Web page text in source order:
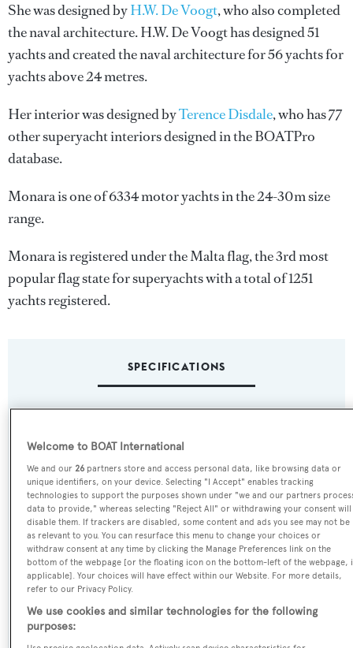
She was designed byH.W. De Voogt, who also completed
the naval architecture.H.W. De Voogthas designed 51
yachts and created the naval architecture for 56 yachts for
yachts above 24 metres.
Her interior was designed byTerence Disdale, who has 77
other superyacht interiors designed in the BOATPro
database.
Monara is one of 6334 motor yachts in the 24-30m size
range.
Monara is registered under the Malta flag, the 3rd most
popular flag state for superyachts with a total of 1251
yachts registered.
SPECIFICATIONS
Monara
Previous Names:
Operetta,Olinka of Antibes,Monara II,Olympia
Yacht Type:
Motor Yacht
Yacht Subtype:
Classic Yacht
Welcome to BOAT International
We and our26 partners store and access personal data, like browsing data or
unique identifiers, on your device. Selecting "I Accept" enables tracking
technologies to support the purposes shown under "we and our partners
data to provide," whereas selecting "Reject All" or withdrawing your consent will
disable them. If trackers are disabled, some content and ads you see may not be
as relevant to you. You can resurface this menu to change your choices or
withdraw consent at any time by clicking the Manage Preferences link on the
bottom of the webpage [or the floating icon on the bottom-left of the webpage,
applicable]. Your choices will have effect within our Website. For more details,
refer to our Privacy Policy.
We use cookies and similar technologies for the following
purposes: